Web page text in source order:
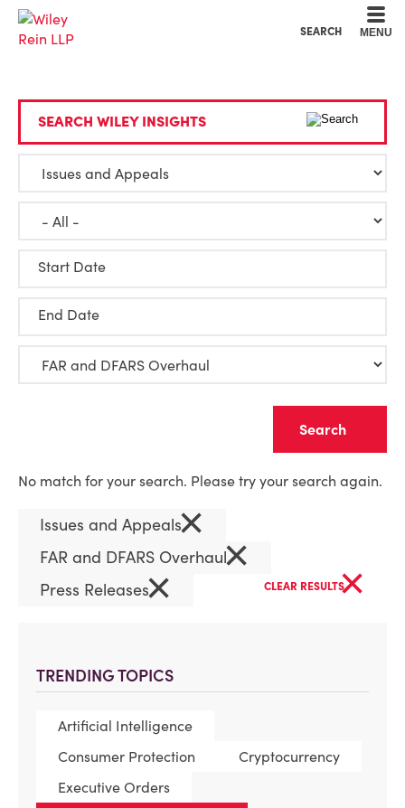
SEARCH MENU
TRENDING TOPICS
Artificial Intelligence
Consumer Protection
Cryptocurrency
Executive Orders
SEARCH WILEY INSIGHTS
Start Date
End Date
No match for your search. Please try your search again.
Issues and Appeals×
FAR and DFARS Overhaul×
Press Releases× CLEAR RESULTS×